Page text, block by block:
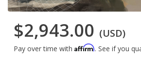
$2,943.00 (USD)
Pay over time with Affirm. See if you